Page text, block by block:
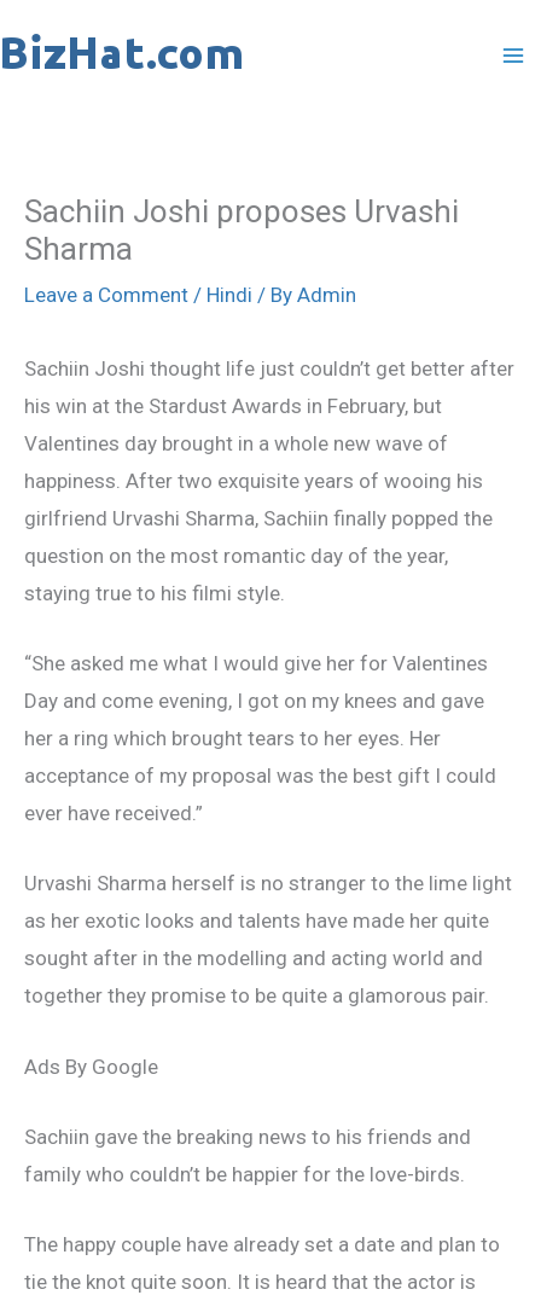
to
Sachiin Joshi proposes Urvashi
Sharma
Leave a Comment / Hindi / By Admin
Sachiin Joshi thought life just couldn’t get better after
his win at the Stardust Awards in February, but
Valentines day brought in a whole new wave of
happiness. After two exquisite years of wooing his
girlfriend Urvashi Sharma, Sachiin finally popped the
question on the most romantic day of the year,
staying true to his filmi style.
“She asked me what I would give her for Valentines
Day and come evening, I got on my knees and gave
her a ring which brought tears to her eyes. Her
acceptance of my proposal was the best gift I could
ever have received.”
Urvashi Sharma herself is no stranger to the lime light
as her exotic looks and talents have made her quite
sought after in the modelling and acting world and
together they promise to be quite a glamorous pair.
Ads By Google
Sachiin gave the breaking news to his friends and
family who couldn’t be happier for the love-birds.
The happy couple have already set a date and plan to
tie the knot quite soon. It is heard that the actor is